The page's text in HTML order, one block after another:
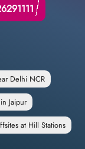
Delhi NCR
Jaipur
at Hill Stations